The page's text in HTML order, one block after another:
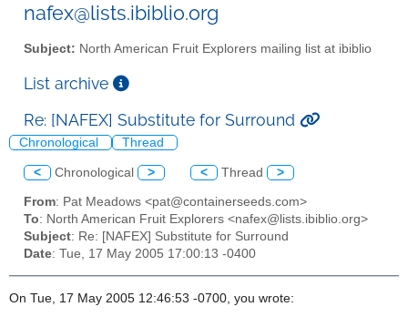
nafex@lists.ibiblio.org
Subject: North American Fruit Explorers mailing list at ibiblio
List archive
Re: [NAFEX] Substitute for Surround
Chronological Thread
< Chronological > < Thread >
From: Pat Meadows <pat@containerseeds.com>
To: North American Fruit Explorers <nafex@lists.ibiblio.org>
Subject: Re: [NAFEX] Substitute for Surround
Date: Tue, 17 May 2005 17:00:13 -0400
On Tue, 17 May 2005 12:46:53 -0700, you wrote: